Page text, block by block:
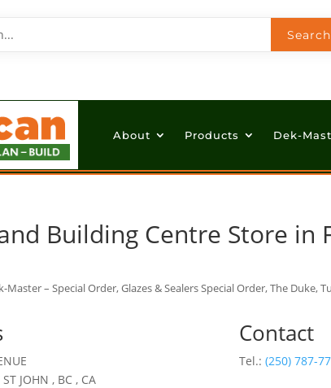
About Products Dek-
Building Centre Store in
Master – Special Order, Glazes & Sealers Special Order, The Duke,
JOHN , BC , CA
Contact
Tel.:(250) 787-